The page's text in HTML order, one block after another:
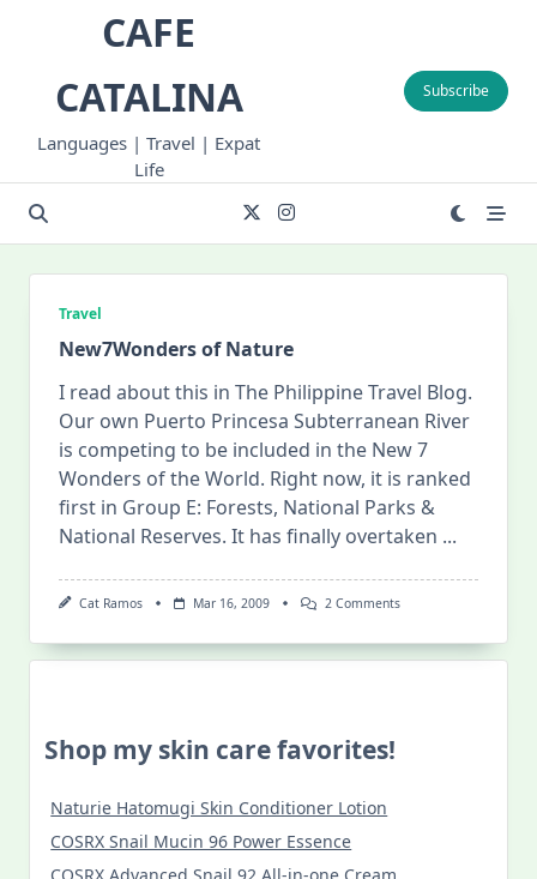
CAFE
CATALINA
Languages | Travel | Expat
Life
Subscribe
Travel
New7Wonders of Nature
I read about this in The Philippine Travel Blog.
Our own Puerto Princesa Subterranean River
is competing to be included in the New 7
Wonders of the World. Right now, it is ranked
first in Group E: Forests, National Parks &
National Reserves. It has finally overtaken ...
Cat Ramos Mar 16, 2009 2 CommentsOn
Shop my skin care favorites!
Naturie Hatomugi Skin Conditioner Lotion
COSRX Snail Mucin 96 Power Essence